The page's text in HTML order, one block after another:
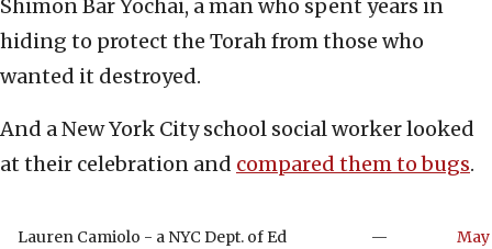
Shimon Bar Yochai, a man who spent years in
hiding to protect the Torah from those who
wanted it destroyed.
And a New York City school social worker looked
at their celebration and compared them to bugs.
Lauren Camiolo - a NYC Dept. of Ed
—
May